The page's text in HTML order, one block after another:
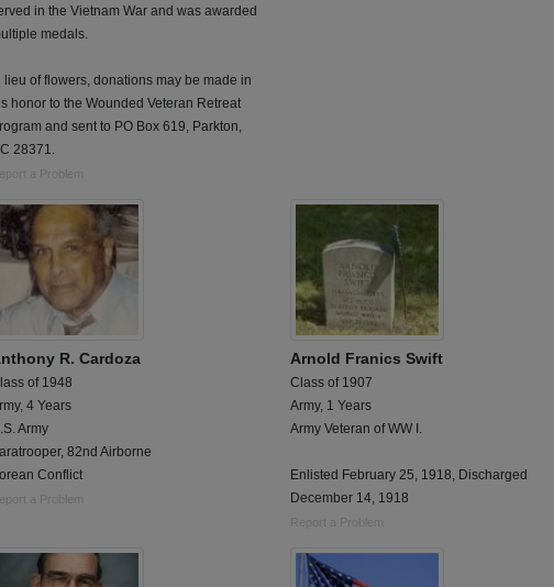
in the Vietnam War and was awarded
medals.
lieu of flowers, donations may be made in
honor to the Wounded Veteran Retreat
and sent to PO Box 619, Parkton,
28371.
a Problem
R. Cardoza
of 1948
4 Years
Army
82nd Airborne
Conflict
a Problem
Arnold Franics Swift
Class of 1907
Army, 1 Years
Army Veteran of WW I.
Enlisted February 25, 1918, Discharged
December 14, 1918
Report a Problem